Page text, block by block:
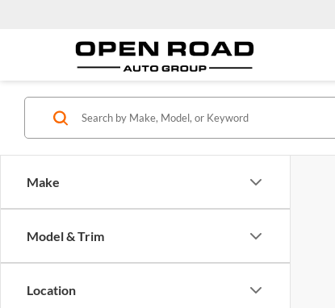
Make
Model & Trim
Location